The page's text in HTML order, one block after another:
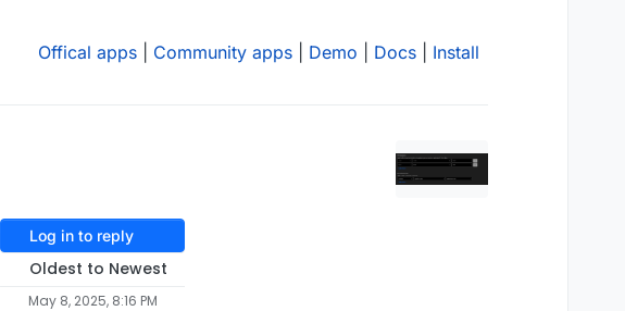
Offical apps Community apps Demo Docs Install
Log in to reply
Oldest to Newest
May 8, 2025, 8:16 PM